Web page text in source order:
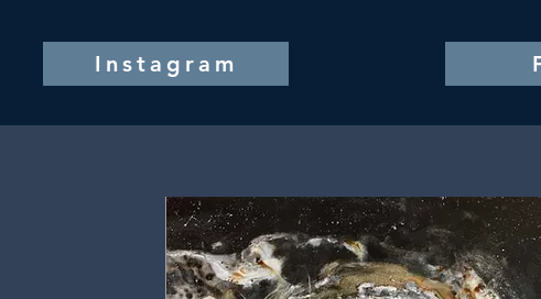
Instagram